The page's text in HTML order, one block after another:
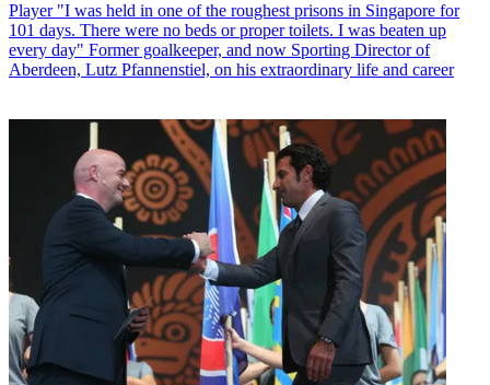
Player "I was held in one of the roughest prisons in Singapore for
101 days. There were no beds or proper toilets. I was beaten up
every day" Former goalkeeper, and now Sporting Director of
Aberdeen, Lutz Pfannenstiel, on his extraordinary life and career